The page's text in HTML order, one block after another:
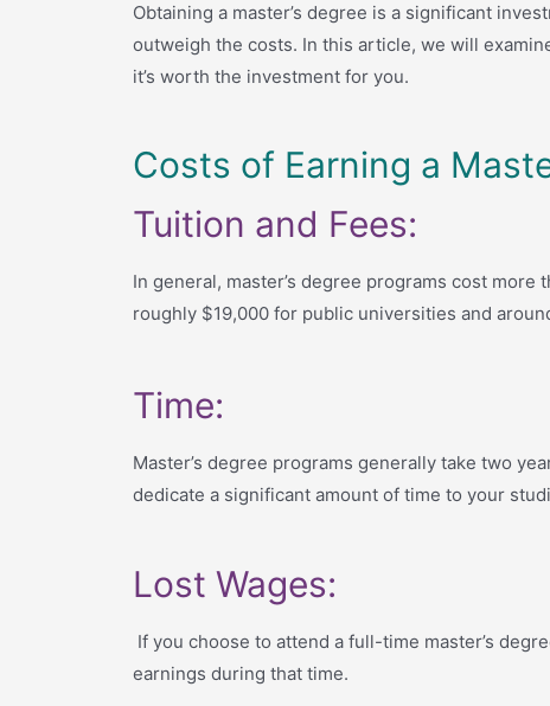
Obtaining a master’s degree is a significant
outweigh the costs. In this article, we will
it’s worth the investment for you.
Costs of Earning a
Tuition and Fees:
In general, master’s degree programs cost
roughly $19,000 for public universities and
Time:
Master’s degree programs generally take two
dedicate a significant amount of time to your
Lost Wages:
If you choose to attend a full-time master’s
earnings during that time.